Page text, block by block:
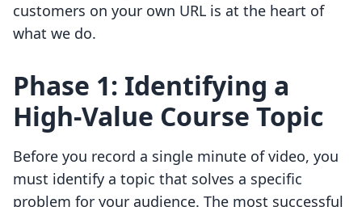
customers on your own URL is at the heart of
what we do.
Phase 1: Identifying a
High-Value Course Topic
Before you record a single minute of video, you
must identify a topic that solves a specific
problem for your audience. The most successful